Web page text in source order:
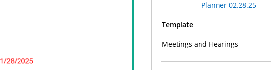
Planner 02.28.25
Template
Meetings and Hearings